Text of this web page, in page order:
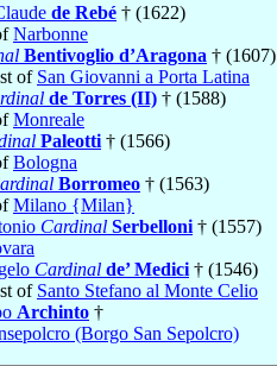
de Rebé † (1622)
Narbonne
Bentivoglio d’Aragona † (1607)
of San Giovanni a Porta Latina
de Torres (II) † (1588)
Monreale
Paleotti † (1566)
Bologna
Borromeo † (1563)
Milano {Milan}
Cardinal Serbelloni † (1557)
Cardinal de’ Medici † (1546)
of Santo Stefano al Monte Celio
Archinto †
(Borgo San Sepolcro)